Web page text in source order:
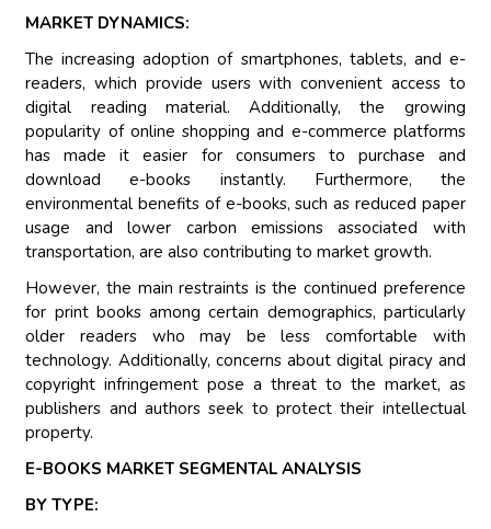
MARKET DYNAMICS:
The increasing adoption of smartphones, tablets, and e-
readers, which provide users with convenient access to
digital reading material. Additionally, the growing
popularity of online shopping and e-commerce platforms
has made it easier for consumers to purchase and
download e-books instantly. Furthermore, the
environmental benefits of e-books, such as reduced paper
usage and lower carbon emissions associated with
transportation, are also contributing to market growth.
However, the main restraints is the continued preference
for print books among certain demographics, particularly
older readers who may be less comfortable with
technology. Additionally, concerns about digital piracy and
copyright infringement pose a threat to the market, as
publishers and authors seek to protect their intellectual
property.
E-BOOKS MARKET SEGMENTAL ANALYSIS
BY TYPE: